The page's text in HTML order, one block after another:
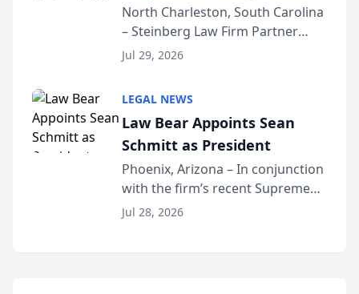
Into Multi-Million Dollar &
Million Dollar Advocates
Forum
North Charleston, South Carolina
– Steinberg Law Firm Partner
Benjamin W. Akery has been
Dollar Advocates Forum, a
national organization tha...
Jul 29, 2026
LEGAL NEWS
Law Bear Appoints Sean
Schmitt as President
Phoenix, Arizona – In conjunction
with the firm’s recent Supreme
Court approval under Arizona’s
Jul 28, 2026